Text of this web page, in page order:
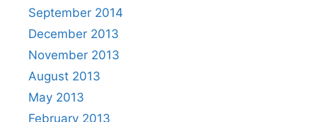
September 2014
December 2013
November 2013
August 2013
May 2013
February 2013